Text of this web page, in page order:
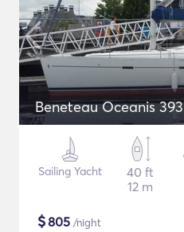
Beneteau Oceanis 393
Sailing Yacht
40 ft
12 m
$805 /night